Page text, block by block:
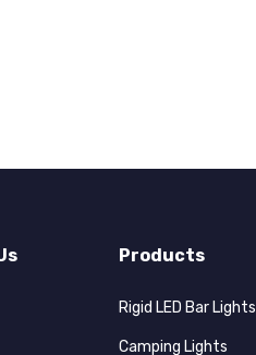
Products
Rigid LED Bar Lights
Camping Lights